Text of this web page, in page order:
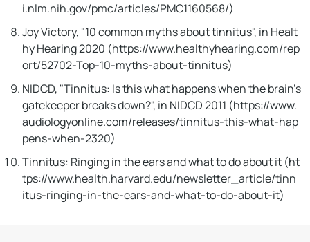
i.nlm.nih.gov/pmc/articles/PMC1160568/)
Joy Victory, "10 common myths about tinnitus", in Healt
hy Hearing 2020 (https://www.healthyhearing.com/rep
ort/52702-Top-10-myths-about-tinnitus)
NIDCD, "Tinnitus: Is this what happens when the brain's
gatekeeper breaks down?", in NIDCD 2011 (https://www.
audiologyonline.com/releases/tinnitus-this-what-hap
pens-when-2320)
Tinnitus: Ringing in the ears and what to do about it (ht
tps://www.health.harvard.edu/newsletter_article/tinn
itus-ringing-in-the-ears-and-what-to-do-about-it)